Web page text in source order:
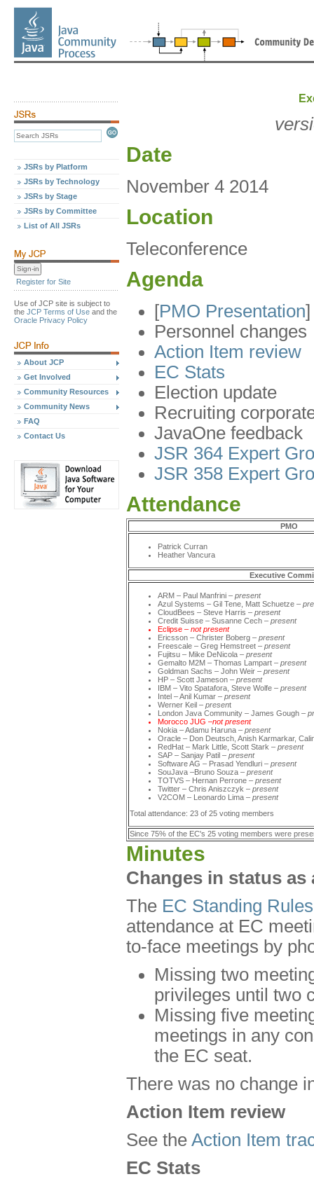
JSRs by Platform
JSRs by Technology
JSRs by Stage
JSRs by Committee
List of All JSRs
Register for Site
Use of JCP site is subject to
the JCP Terms of Use and the
Oracle Privacy Policy
About JCP
Get Involved
Community Resources
Community News
FAQ
Contact Us
Date
November 4 2014
Location
Teleconference
Agenda
[PMO Presentation]
Personnel changes
Action Item review
EC Stats
Election update
Recruiting
JavaOne feedback
JSR 364 Expert
JSR 358 Expert
Attendance
PMO
Patrick Curran
Heather Vancura
Executive
ARM – Paul Manfrini – present
Azul Systems – Gil Tene, Matt Schuetze –
CloudBees – Steve Harris – present
Credit Suisse – Susanne Cech – present
Eclipse – notpresent
Ericsson – Christer Boberg – present
Freescale – Greg Hemstreet – present
Fujitsu – Mike DeNicola – present
Gemalto M2M – Thomas Lampart – present
Goldman Sachs – John Weir – present
HP – Scott Jameson – present
IBM – Vito Spatafora, Steve Wolfe – present
Intel – Anil Kumar – present
Werner Keil – present
London Java Community – James Gough –
Morocco JUG –not present
Nokia – Adamu Haruna – present
Oracle – Don Deutsch, Anish Karmarkar,
RedHat – Mark Little, Scott Stark – present
SAP – Sanjay Patil – present
Software AG – Prasad Yendluri – present
SouJava –Bruno Souza – present
TOTVS – Hernan Perrone – present
Twitter – Chris Aniszczyk – present
V2COM – Leonardo Lima – present
Total attendance: 23 of 25 voting members
Since 75% of the EC's 25 voting members were
Minutes
Changes in status
The EC Standing Rules
attendance at EC
to-face meetings by
Missing two
privileges until two
Missing five
meetings in any
the EC seat.
There was no change
Action Item review
See the Action Item
EC Stats